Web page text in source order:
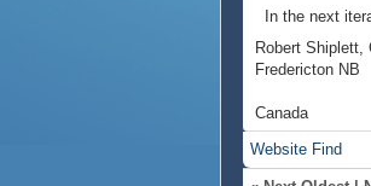
In the next
Robert Shiplett,
Fredericton NB
Canada
Website Find